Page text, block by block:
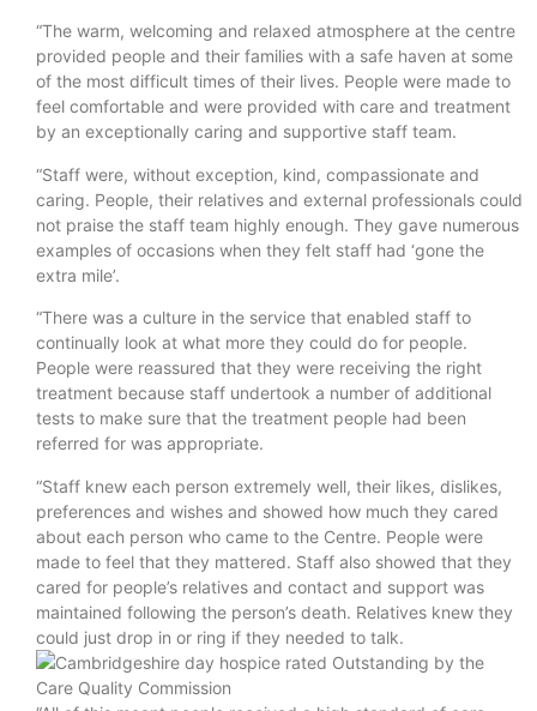
“The warm, welcoming and relaxed atmosphere at the centre
provided people and their families with a safe haven at some
of the most difficult times of their lives. People were made to
feel comfortable and were provided with care and treatment
by an exceptionally caring and supportive staff team.
“Staff were, without exception, kind, compassionate and
caring. People, their relatives and external professionals could
not praise the staff team highly enough. They gave numerous
examples of occasions when they felt staff had ‘gone the
extra mile’.
“There was a culture in the service that enabled staff to
continually look at what more they could do for people.
People were reassured that they were receiving the right
treatment because staff undertook a number of additional
tests to make sure that the treatment people had been
referred for was appropriate.
“Staff knew each person extremely well, their likes, dislikes,
preferences and wishes and showed how much they cared
about each person who came to the Centre. People were
made to feel that they mattered. Staff also showed that they
cared for people’s relatives and contact and support was
maintained following the person’s death. Relatives knew they
could just drop in or ring if they needed to talk.